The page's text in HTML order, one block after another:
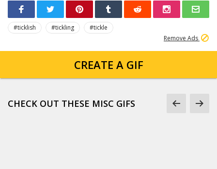
#ticklish #tickling
#tickle
Remove Ads
CREATE A GIF
CHECK OUT THESE MISC GIFS